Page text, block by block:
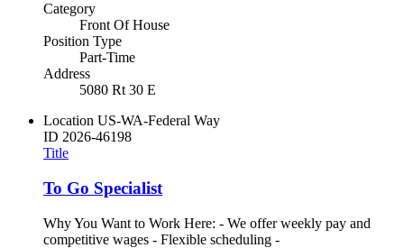
Category
Front Of House
Position Type
Part-Time
Address
5080 Rt 30 E
Location US-WA-Federal Way
ID 2026-46198
Title
To Go Specialist
Why You Want to Work Here: - We offer weekly pay and
competitive wages - Flexible scheduling -